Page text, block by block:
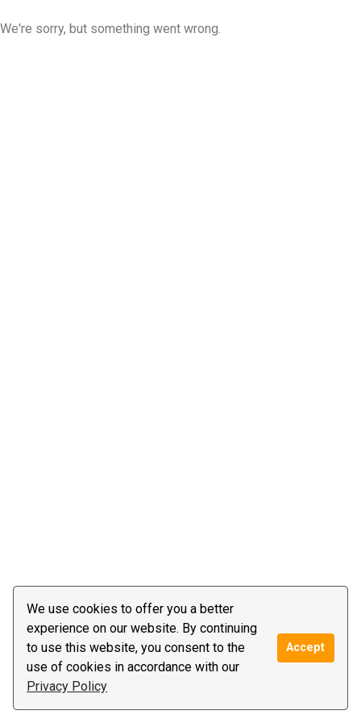
We use cookies to offer you a better
experience on our website. By continuing
to use this website, you consent to the
use of cookies in accordance with our
Privacy Policy
Accept